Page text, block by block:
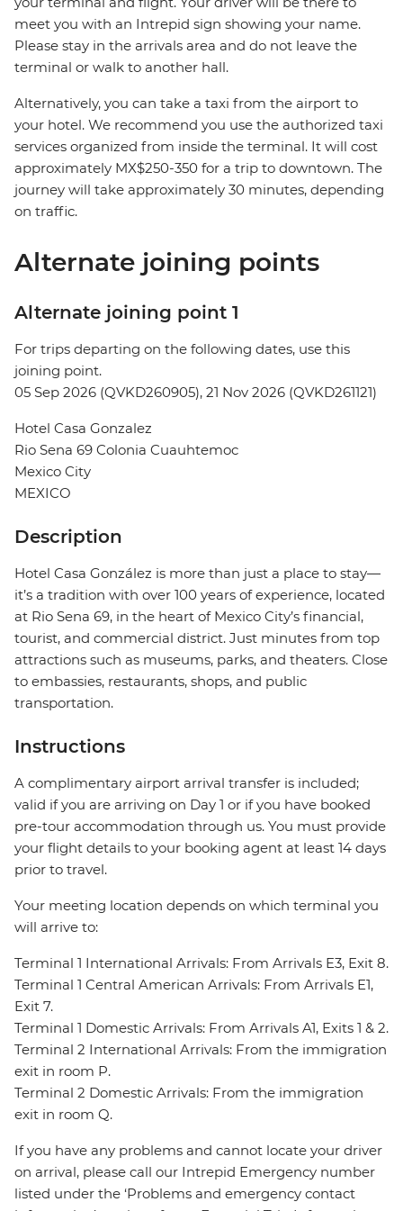
meet you with an Intrepid sign showing your name.
Please stay in the arrivals area and do not leave the
terminal or walk to another hall.
Alternatively, you can take a taxi from the airport to
your hotel. We recommend you use the authorized taxi
services organized from inside the terminal. It will cost
approximately MX$250-350 for a trip to downtown. The
journey will take approximately 30 minutes, depending
on traffic.
Alternate joining points
Alternate joining point 1
For trips departing on the following dates, use this
joining point.
05 Sep 2026 (QVKD260905), 21 Nov 2026 (QVKD261121)
Hotel Casa Gonzalez
Rio Sena 69 Colonia Cuauhtemoc
Mexico City
MEXICO
Description
Hotel Casa González is more than just a place to stay—
it’s a tradition with over 100 years of experience, located
at Rio Sena 69, in the heart of Mexico City’s financial,
tourist, and commercial district. Just minutes from top
attractions such as museums, parks, and theaters. Close
to embassies, restaurants, shops, and public
transportation.
Instructions
A complimentary airport arrival transfer is included;
valid if you are arriving on Day 1 or if you have booked
pre-tour accommodation through us. You must provide
your flight details to your booking agent at least 14 days
prior to travel.
Your meeting location depends on which terminal you
will arrive to:
Terminal 1 International Arrivals: From Arrivals E3, Exit 8.
Terminal 1 Central American Arrivals: From Arrivals E1,
Exit 7.
Terminal 1 Domestic Arrivals: From Arrivals A1, Exits 1 & 2.
Terminal 2 International Arrivals: From the immigration
exit in room P.
Terminal 2 Domestic Arrivals: From the immigration
exit in room Q.
If you have any problems and cannot locate your driver
on arrival, please call our Intrepid Emergency number
listed under the ‘Problems and emergency contact